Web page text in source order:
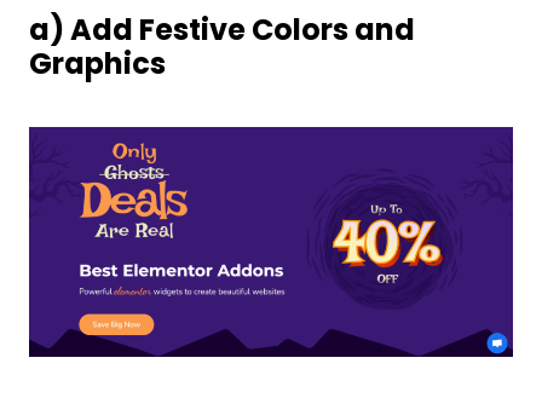
a) Add Festive Colors and
Graphics